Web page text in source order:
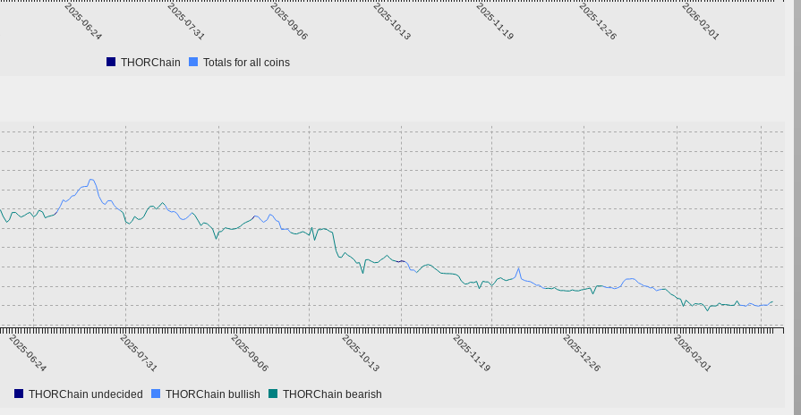
2025-06-24 2025-07-31 2025-09-06 2025-10-13 2025-11-19 2025-12-26 2026-02-01
THORChain Totals for all coins
2025-06-24 2025-07-31 2025-09-06 2025-10-13 2025-11-19 2025-12-26 2026-02-01
THORChain undecided THORChain bullish THORChain bearish